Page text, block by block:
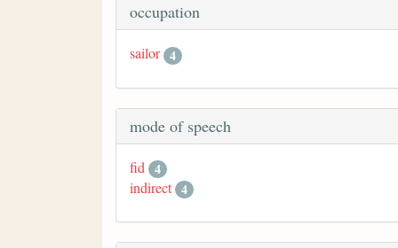
occupation
sailor 4
mode of speech
fid 4
indirect 4